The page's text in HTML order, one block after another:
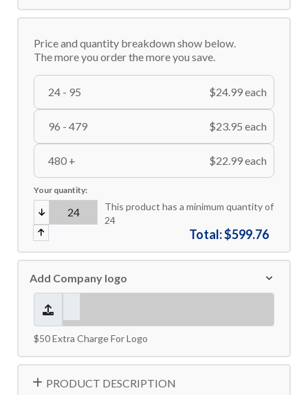
Price and quantity breakdown show below.
The more you order the more you save.
24 - 95 $24.99 each
96 - 479 $23.95 each
480 + $22.99 each
Total:$599.76
Your quantity:
This product has a minimum quantity of
24
Add Company logo
$50 Extra Charge For Logo
PRODUCT DESCRIPTION